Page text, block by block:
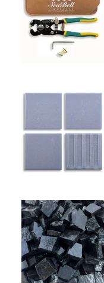
Smalti - 700 Black